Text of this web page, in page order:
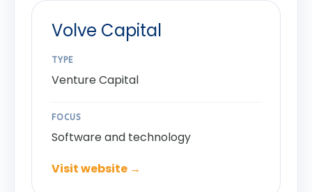
Volve Capital
TYPE
Venture Capital
FOCUS
Software and technology
Visit website →